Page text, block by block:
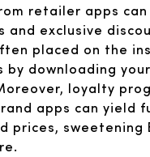
retailer apps
and exclusive
placed on the
downloading
loyalty
apps can yield
prices, sweetening